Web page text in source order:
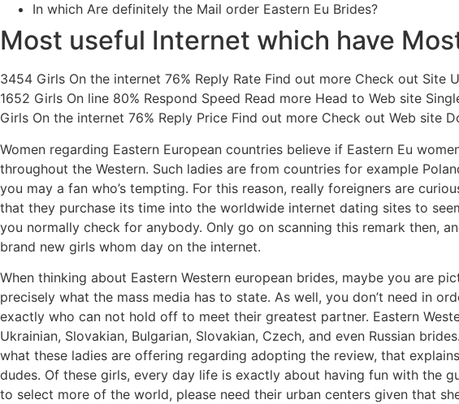
In which Are definitely the Mail order Eastern Eu Brides?
Most useful Internet which have
3454 Girls On the internet 76% Reply Rate Find out more Check out Site
1652 Girls On line 80% Respond Speed Read more Head to Web site
Girls On the internet 76% Reply Price Find out more Check out Web site
Women regarding Eastern European countries believe if Eastern Eu
throughout the Western. Such ladies are from countries for example
you may a fan who’s tempting. For this reason, really foreigners are
that they purchase its time into the worldwide internet dating sites to
you normally check for anybody. Only go on scanning this remark then,
brand new girls whom day on the internet.
When thinking about Eastern Western european brides, maybe you are
precisely what the mass media has to state. As well, you don’t need in
exactly who can not hold off to meet their greatest partner. Eastern
Ukrainian, Slovakian, Bulgarian, Slovakian, Czech, and even Russian
what these ladies are offering regarding adopting the review, that
dudes. Of these girls, every day life is exactly about having fun with the
to select more of the world, please need their urban centers given that